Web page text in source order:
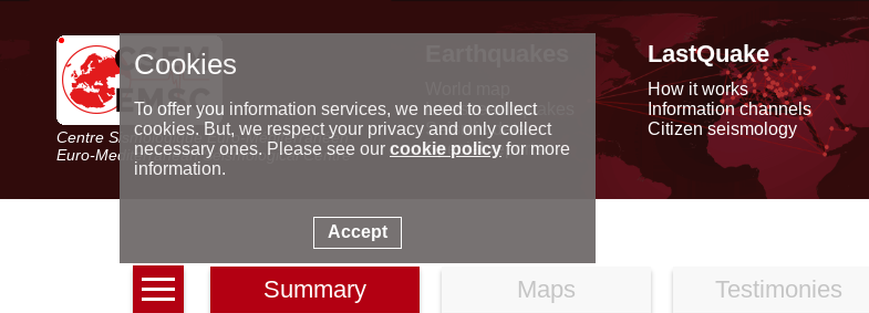
Centre Sismologique Euro-Méditerranéen
Euro-Mediterranean Seismological Centre
Latest earthquakes
Seismic data
Special reports
LastQuake
How it works
Information channels
Citizen seismology
Summary Maps Testimonies
Cookies
To offer you information services, we need to collect
cookies. But, we respect your privacy and only collect
necessary ones. Please see our cookie policyfor more
information.
Accept